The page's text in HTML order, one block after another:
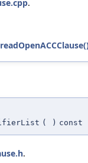
.
( ) const
.